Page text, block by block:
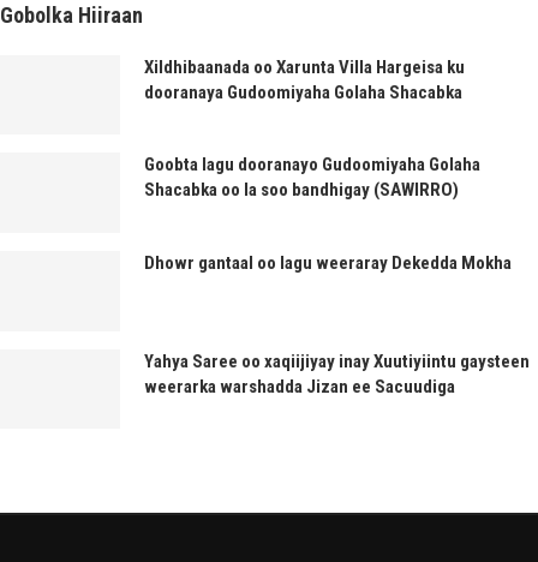
Gobolka Hiiraan
Xildhibaanada oo Xarunta Villa Hargeisa ku
dooranaya Gudoomiyaha Golaha Shacabka
Goobta lagu dooranayo Gudoomiyaha Golaha
Shacabka oo la soo bandhigay (SAWIRRO)
Dhowr gantaal oo lagu weeraray Dekedda Mokha
Yahya Saree oo xaqiijiyay inay Xuutiyiintu gaysteen
weerarka warshadda Jizan ee Sacuudiga